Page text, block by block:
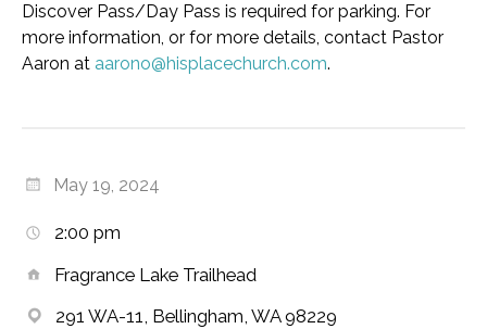
Discover Pass/Day Pass is required for parking. For
more information, or for more details, contact Pastor
Aaron at aarono@hisplacechurch.com.
May 19, 2024
2:00 pm
Fragrance Lake Trailhead
291 WA-11, Bellingham, WA 98229